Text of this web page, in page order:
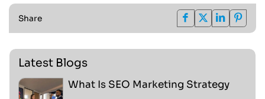
Share
Latest Blogs
What Is SEO Marketing Strategy